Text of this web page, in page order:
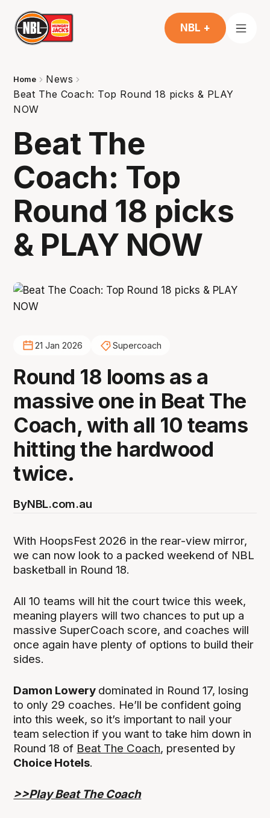
NBL +
Home
News
Beat The Coach: Top Round 18 picks & PLAY
NOW
Beat The
Coach: Top
Round 18 picks
& PLAY NOW
21 Jan 2026 Supercoach
Round 18 looms as a
massive one in Beat The
Coach, with all 10 teams
hitting the hardwood
twice.
ByNBL.com.au
With HoopsFest 2026 in the rear-view mirror,
we can now look to a packed weekend of NBL
basketball in Round 18.
All 10 teams will hit the court twice this week,
meaning players will two chances to put up a
massive SuperCoach score, and coaches will
once again have plenty of options to build their
sides.
Damon Lowery dominated in Round 17, losing
to only 29 coaches. He’ll be confident going
into this week, so it’s important to nail your
team selection if you want to take him down in
Round 18 of Beat The Coach, presented by
Choice Hotels.
>>Play Beat The Coach